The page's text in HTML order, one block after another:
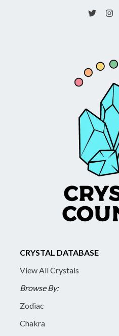
CRYSTAL DATABASE
View All Crystals
Browse By:
Zodiac
Chakra